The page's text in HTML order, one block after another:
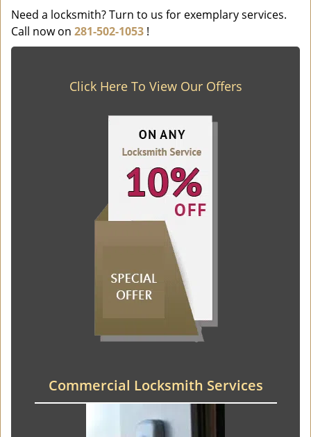
Need a locksmith? Turn to us for exemplary services.
Call now on 281-502-1053 !
Click Here To View Our Offers
Commercial Locksmith Services